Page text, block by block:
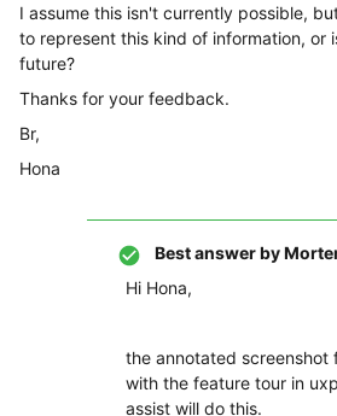
I assume this isn't currently possible,
to represent this kind of information, or
future?
Thanks for your feedback.
Br,
Hona
Best answer by
Hi Hona,
the annotated screenshot
with the feature tour in
assist will do this.